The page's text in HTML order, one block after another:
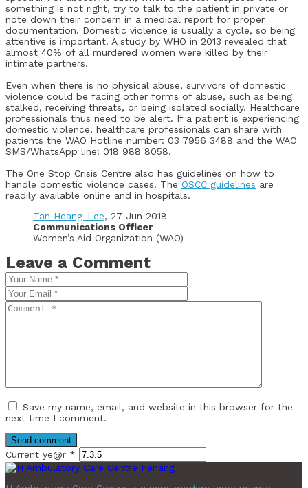
something is not right, try to talk to the patient in private or
note down their concern in a medical report for proper
documentation. Domestic violence is usually a cycle, so being
attentive is important. A study by WHO in 2013 revealed that
almost 40% of all murdered women were killed by their
intimate partners.
Even when there is no physical abuse, survivors of domestic
violence could be facing other forms of abuse, such as being
stalked, receiving threats, or being isolated socially. Healthcare
professionals thus need to be alert. If a patient is experiencing
domestic violence, healthcare professionals can share with
patients the WAO Hotline number: 03 7956 3488 and the WAO
SMS/WhatsApp line: 018 988 8058.
The One Stop Crisis Centre also has guidelines on how to
handle domestic violence cases. The OSCC guidelines are
readily available online and in hospitals.
Tan Heang-Lee, 27 Jun 2018
Communications Officer
Women’s Aid Organization (WAO)
Leave a Comment
Save my name, email, and website in this browser for the
next time I comment.
Current ye@r *